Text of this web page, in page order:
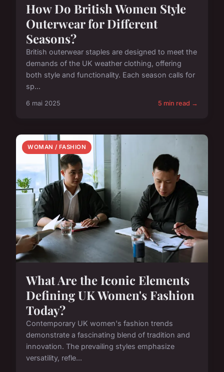
How Do British Women Style
Outerwear for Different
Seasons?
British outerwear staples are designed to meet the
demands of the UK weather clothing, offering
both style and functionality. Each season calls for
sp...
6 mai 2025 5 min read →
WOMAN / FASHION
What Are the Iconic Elements
Defining UK Women's Fashion
Today?
Contemporary UK women's fashion trends
demonstrate a fascinating blend of tradition and
innovation. The prevailing styles emphasize
versatility, refle...